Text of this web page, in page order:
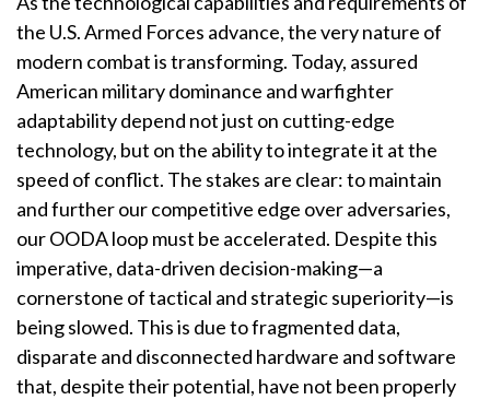
the U.S. Armed Forces advance, the very nature of
modern combat is transforming. Today, assured
American military dominance and warfighter
adaptability depend not just on cutting-edge
technology, but on the ability to integrate it at the
speed of conflict. The stakes are clear: to maintain
and further our competitive edge over adversaries,
our OODA loop must be accelerated. Despite this
imperative, data-driven decision-making—a
cornerstone of tactical and strategic superiority—is
being slowed. This is due to fragmented data,
disparate and disconnected hardware and software
that, despite their potential, have not been properly